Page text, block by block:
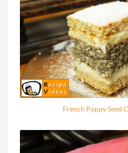
French Poppy Seed